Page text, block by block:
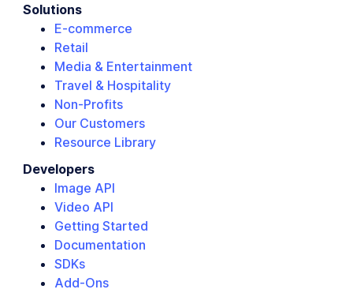
Solutions
E-commerce
Retail
Media & Entertainment
Travel & Hospitality
Non-Profits
Our Customers
Resource Library
Developers
Image API
Video API
Getting Started
Documentation
SDKs
Add-Ons